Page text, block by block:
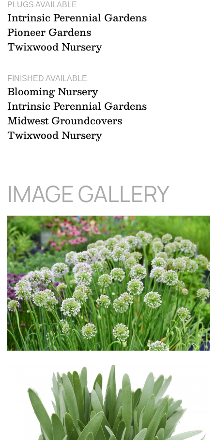
PLUGS AVAILABLE
Intrinsic Perennial Gardens
Pioneer Gardens
Twixwood Nursery
FINISHED AVAILABLE
Blooming Nursery
Intrinsic Perennial Gardens
Midwest Groundcovers
Twixwood Nursery
IMAGE GALLERY
Download Hi-Res
Download Hi-Res